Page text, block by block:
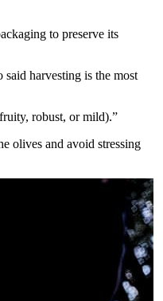
to preserve its
harvesting is the most
robust, or mild).”
olives and avoid stressing